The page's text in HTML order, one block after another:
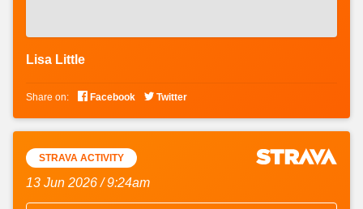
Lisa Little
Share on:  Facebook  Twitter
STRAVA ACTIVITY
13 Jun 2026 / 9:24am